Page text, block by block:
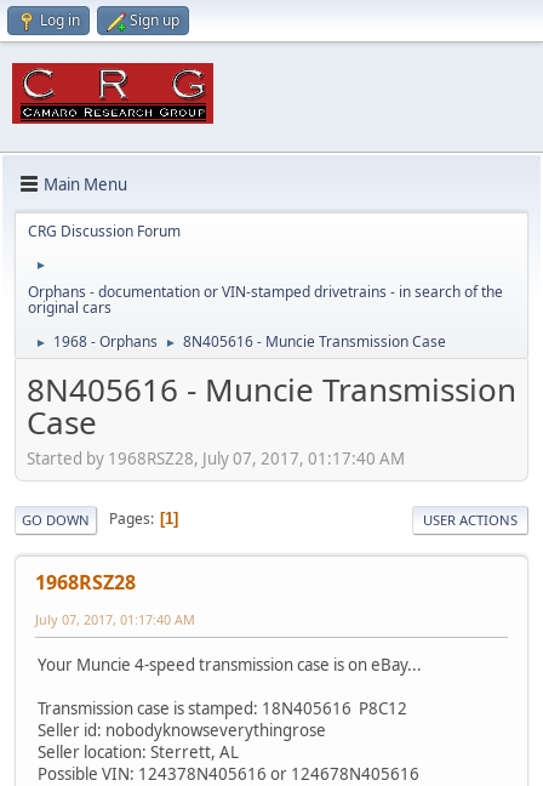
Log in Sign up
Main Menu
CRG Discussion Forum
►
Orphans - documentation or VIN-stamped drivetrains - in search of the
original cars
► 1968 - Orphans ► 8N405616 - Muncie Transmission Case
8N405616 - Muncie Transmission
Case
Started by 1968RSZ28, July 07, 2017, 01:17:40 AM
GO DOWN Pages 1 USER ACTIONS
1968RSZ28
July 07, 2017, 01:17:40 AM
Your Muncie 4-speed transmission case is on eBay...
Transmission case is stamped: 18N405616 P8C12
Seller id: nobodyknowseverythingrose
Seller location: Sterrett, AL
Possible VIN: 124378N405616 or 124678N405616